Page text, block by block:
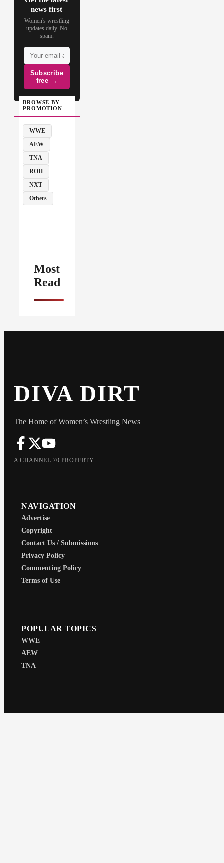
news first
Women's wrestling
updates daily. No
spam.
Subscribe
free →
BROWSE BY
PROMOTION
WWE
AEW
TNA
ROH
NXT
Others
Most
Read
DIVA DIRT
The Home of Women’s Wrestling News
A CHANNEL 70 PROPERTY
NAVIGATION
Advertise
Copyright
Contact Us / Submissions
Privacy Policy
Commenting Policy
Terms of Use
POPULAR TOPICS
WWE
AEW
TNA